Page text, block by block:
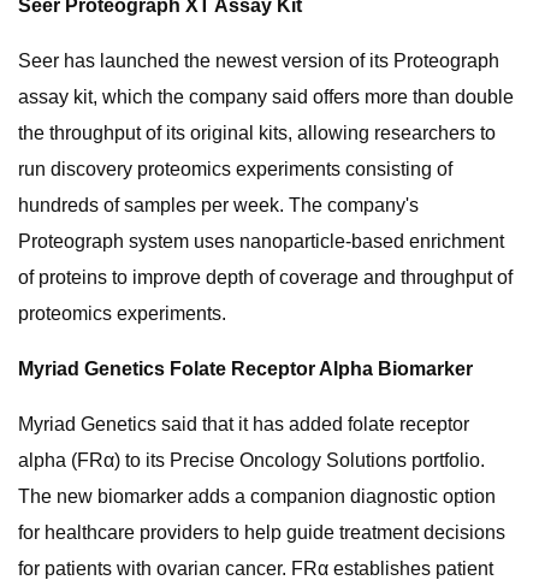
Seer Proteograph XT Assay Kit
Seer has launched the newest version of its Proteograph
assay kit, which the company said offers more than double
the throughput of its original kits, allowing researchers to
run discovery proteomics experiments consisting of
hundreds of samples per week. The company's
Proteograph system uses nanoparticle-based enrichment
of proteins to improve depth of coverage and throughput of
proteomics experiments.
Myriad Genetics Folate Receptor Alpha Biomarker
Myriad Genetics said that it has added folate receptor
alpha (FRα) to its Precise Oncology Solutions portfolio.
The new biomarker adds a companion diagnostic option
for healthcare providers to help guide treatment decisions
for patients with ovarian cancer. FRα establishes patient